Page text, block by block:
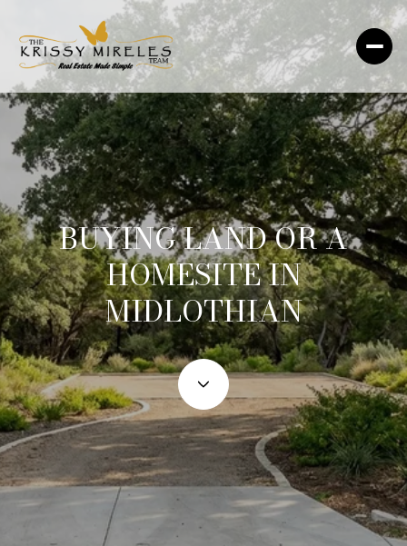
BUYING LAND OR A
HOMESITE IN
MIDLOTHIAN